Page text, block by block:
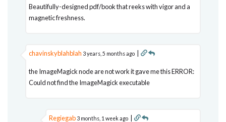
Beautifully-designed pdf/book that reeks with vigor and a
magnetic freshness.
chavinskyblahblah 3 years, 5 months ago |
the ImageMagick node are not work it gave me this ERROR:
Could not find the ImageMagick executable
Regiegab 3 months, 1 week ago |